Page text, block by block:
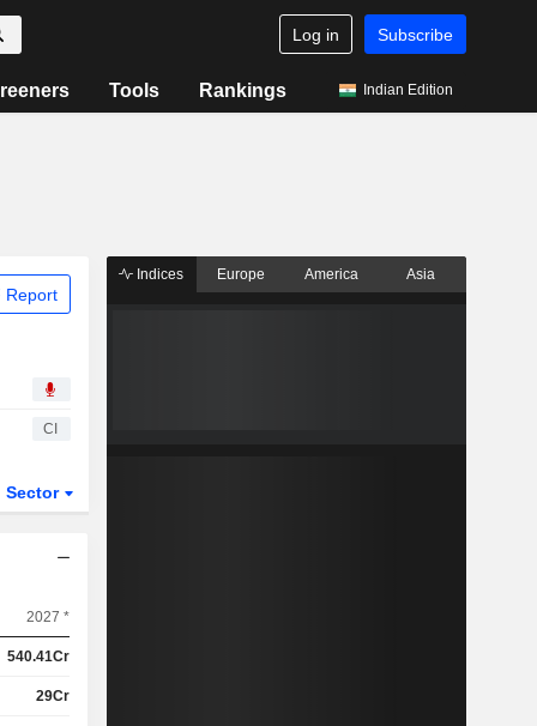
Log in Subscribe
Tools Rankings Indian Edition
Report
CI
Sector
2027 *
540.41Cr
29Cr
Indices Europe America Asia